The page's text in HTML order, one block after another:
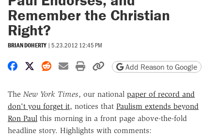
Remember the Christian
Right?
BRIAN DOHERTY | 5.23.2012 12:45 PM
Share on Facebook
Share on X
Share on Reddit
Share by email
Print friendly version
Copy page URL
Add Reason to Google
The New York Times, our national paper of record and
don't you forget it, notices that Paulism extends beyond
Ron Paul this morning in a front page above-the-fold
headline story. Highlights with comments: